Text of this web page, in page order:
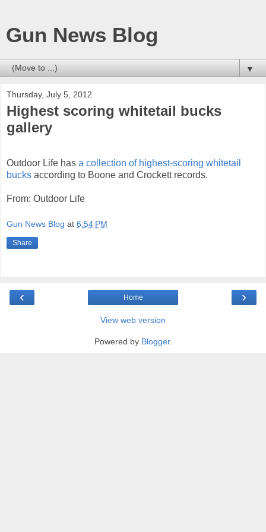
Gun News Blog
▼
Thursday, July 5, 2012
Highest scoring whitetail bucks
gallery
Outdoor Life has a collection of highest-scoring whitetail
bucks according to Boone and Crockett records.
From: Outdoor Life
Gun News Blog at 6:54 PM
Share
‹ ›
Home
View web version
Powered by Blogger.